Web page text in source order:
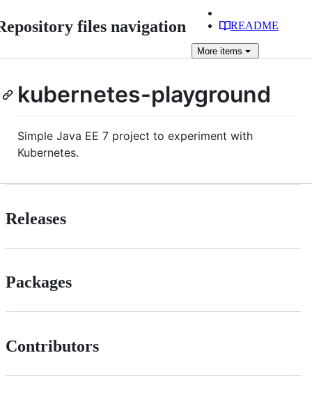
files navigation README
More items
kubernetes-playground
Simple Java EE 7 project to experiment with
Kubernetes.
Releases
Packages
Contributors